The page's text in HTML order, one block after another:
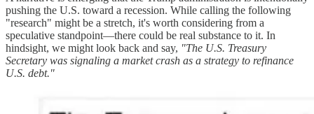
pushing the U.S. toward a recession. While calling the following
"research" might be a stretch, it's worth considering from a
speculative standpoint—there could be real substance to it. In
hindsight, we might look back and say, "The U.S. Treasury
Secretary was signaling a market crash as a strategy to refinance
U.S. debt."